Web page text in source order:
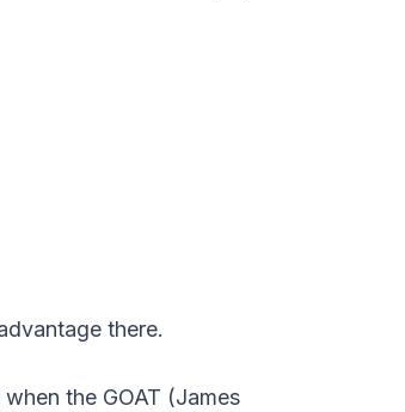
there.
the GOAT (James